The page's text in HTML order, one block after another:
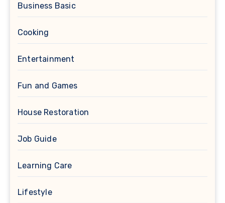
Business Basic
Cooking
Entertainment
Fun and Games
House Restoration
Job Guide
Learning Care
Lifestyle